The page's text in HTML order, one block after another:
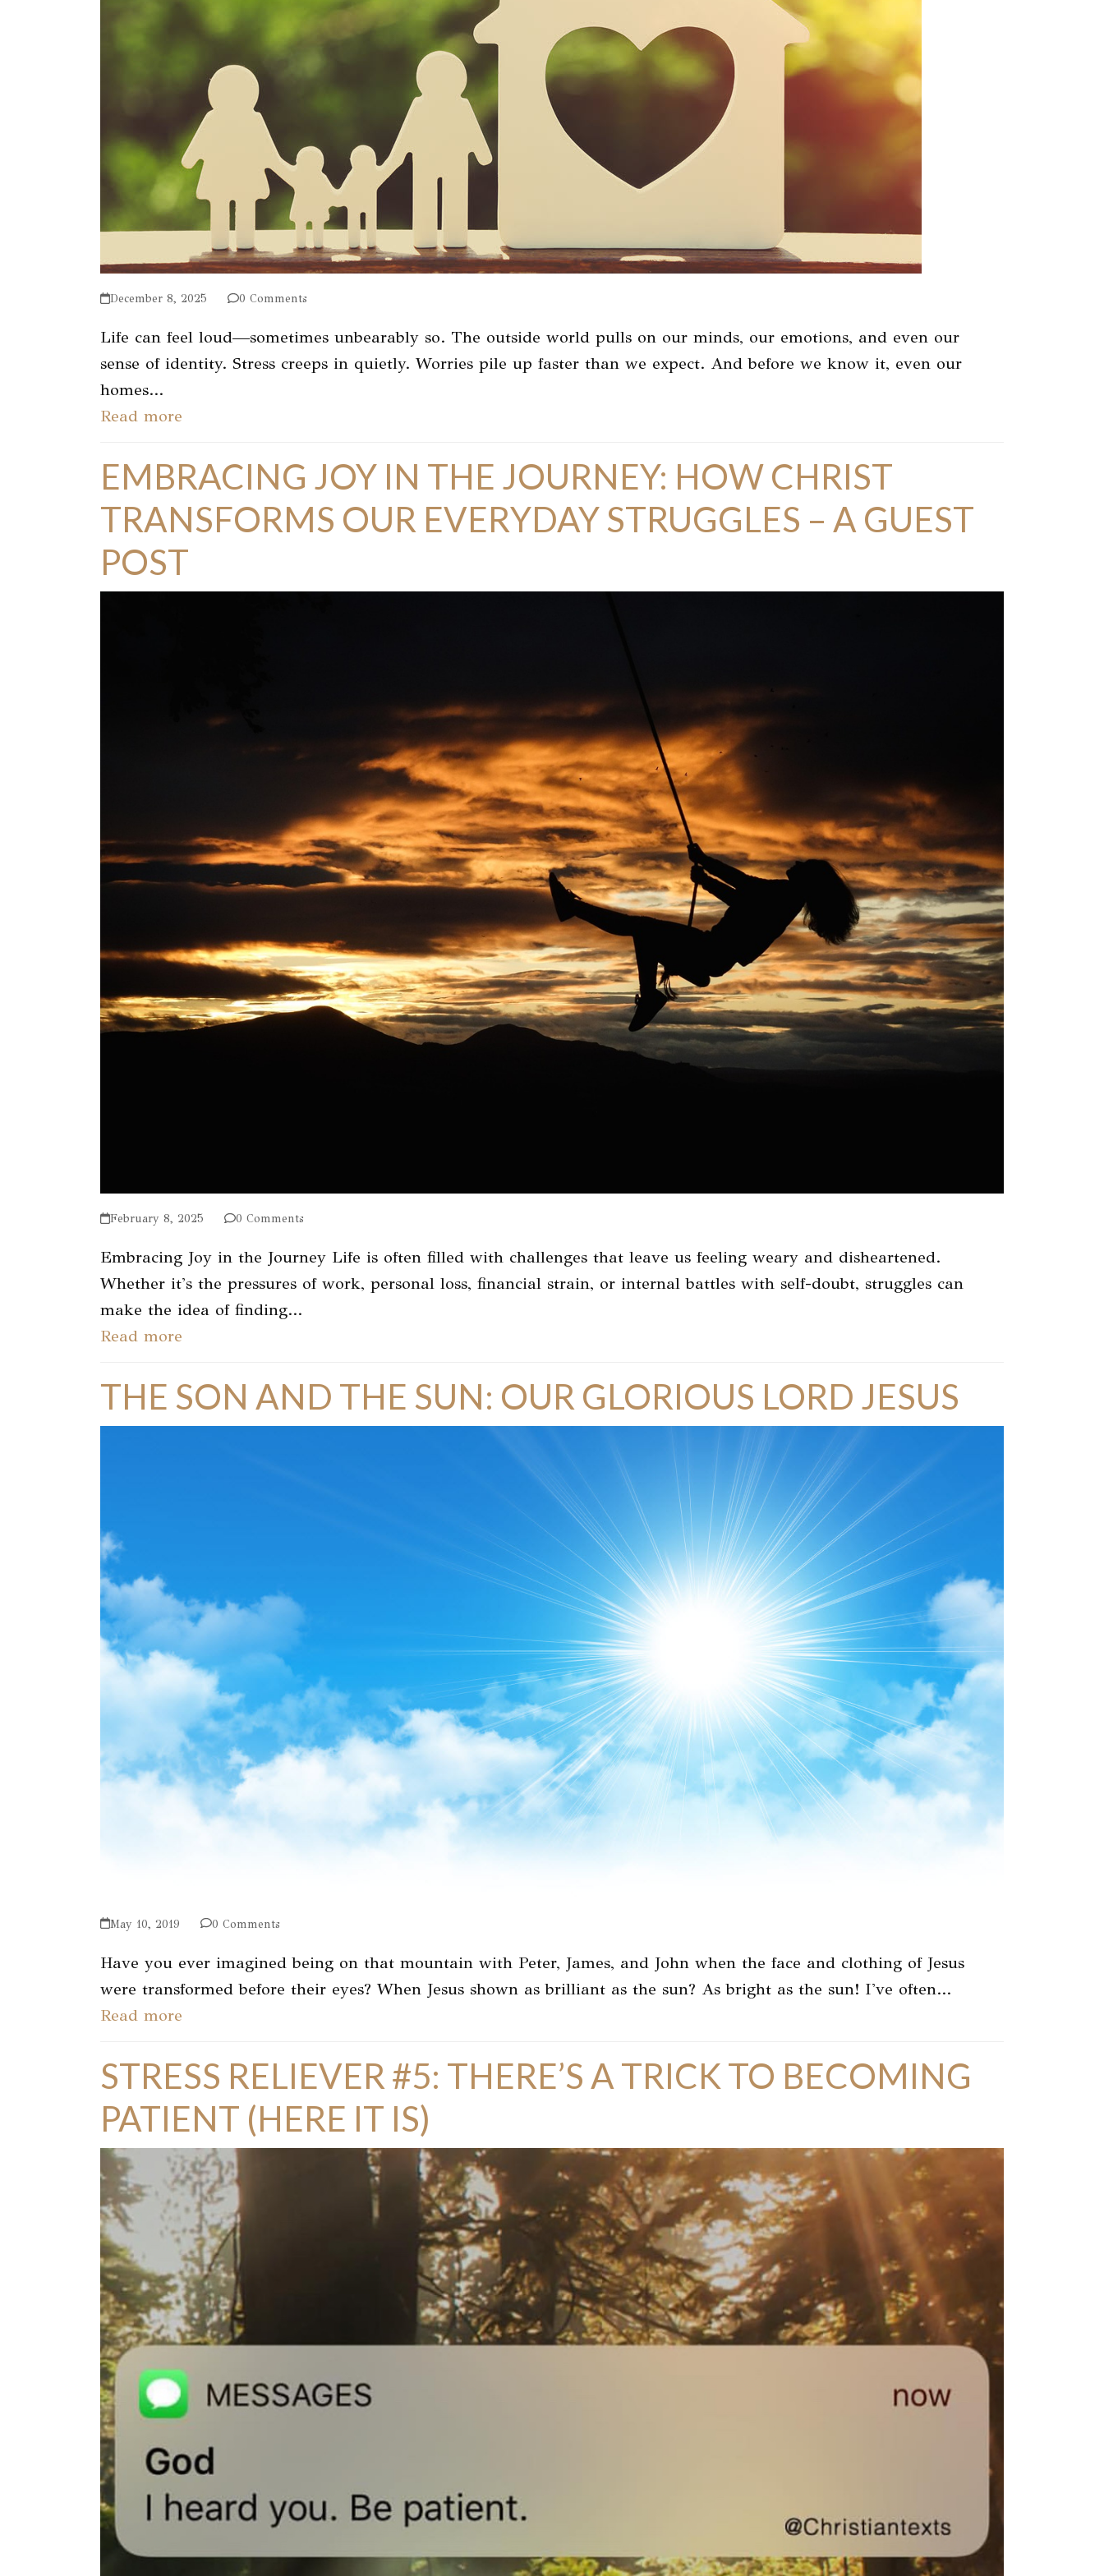
December 8, 2025 0 Comments
Life can feel loud—sometimes unbearably so. The outside world pulls on our minds, our emotions, and even our
sense of identity. Stress creeps in quietly. Worries pile up faster than we expect. And before we know it, even our
homes…
Read more
EMBRACING JOY IN THE JOURNEY: HOW CHRIST
TRANSFORMS OUR EVERYDAY STRUGGLES – A GUEST
POST
February 8, 2025 0 Comments
Embracing Joy in the Journey Life is often filled with challenges that leave us feeling weary and disheartened.
Whether it's the pressures of work, personal loss, financial strain, or internal battles with self-doubt, struggles can
make the idea of finding…
Read more
THE SON AND THE SUN: OUR GLORIOUS LORD JESUS
May 10, 2019 0 Comments
Have you ever imagined being on that mountain with Peter, James, and John when the face and clothing of Jesus
were transformed before their eyes? When Jesus shown as brilliant as the sun? As bright as the sun! I've often…
Read more
STRESS RELIEVER #5: THERE’S A TRICK TO BECOMING
PATIENT (HERE IT IS)